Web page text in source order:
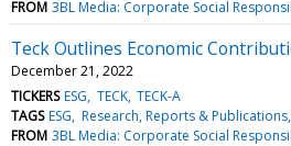
FROM 3BL Media: Corporate Social
Teck Outlines Economic
December 21, 2022
TICKERS ESG TECK TECK-A
TAGS ESG Research, Reports & Publications
FROM 3BL Media: Corporate Social